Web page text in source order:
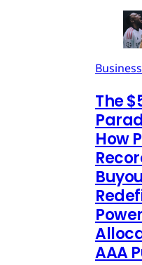
Business
The
How
AAA